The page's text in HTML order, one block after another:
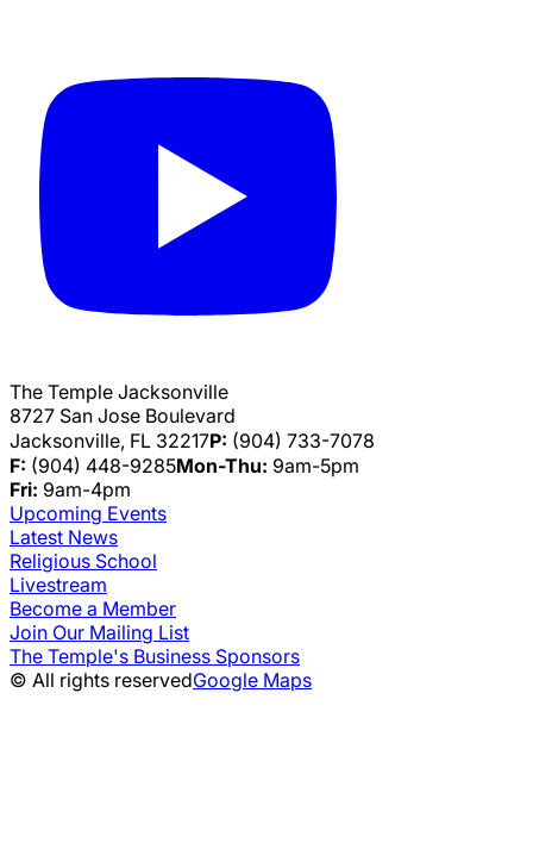
The Temple Jacksonville
8727 San Jose Boulevard
Jacksonville, FL 32217P: (904) 733-7078
F: (904) 448-9285Mon-Thu: 9am-5pm
Fri: 9am-4pm
Upcoming Events
Latest News
Religious School
Livestream
Become a Member
Join Our Mailing List
The Temple's Business Sponsors
© All rights reservedGoogle Maps